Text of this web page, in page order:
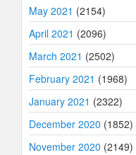
May 2021 (2154)
April 2021 (2096)
March 2021 (2502)
February 2021 (1968)
January 2021 (2322)
December 2020 (1852)
November 2020 (2149)